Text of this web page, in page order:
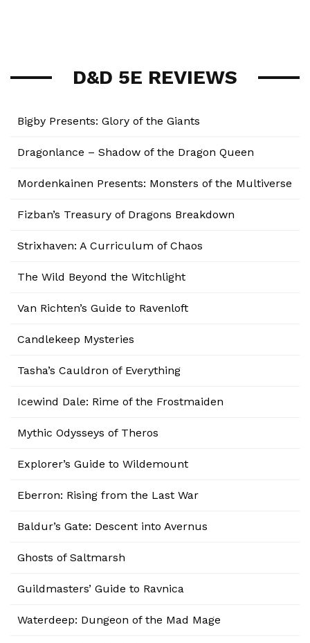
D&D 5E REVIEWS
Bigby Presents: Glory of the Giants
Dragonlance – Shadow of the Dragon Queen
Mordenkainen Presents: Monsters of the Multiverse
Fizban’s Treasury of Dragons Breakdown
Strixhaven: A Curriculum of Chaos
The Wild Beyond the Witchlight
Van Richten’s Guide to Ravenloft
Candlekeep Mysteries
Tasha’s Cauldron of Everything
Icewind Dale: Rime of the Frostmaiden
Mythic Odysseys of Theros
Explorer’s Guide to Wildemount
Eberron: Rising from the Last War
Baldur’s Gate: Descent into Avernus
Ghosts of Saltmarsh
Guildmasters’ Guide to Ravnica
Waterdeep: Dungeon of the Mad Mage